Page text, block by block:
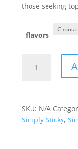
those seeking
flavors
Sticky
SKU: N/A
Simply Sticky,